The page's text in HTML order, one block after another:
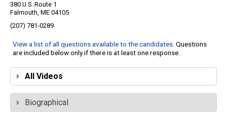
380 U.S. Route 1
Falmouth, ME 04105
(207) 781-0289
View a list of all questions available to the candidates. Questions
are included below only if there is at least one response.
All Videos
Biographical